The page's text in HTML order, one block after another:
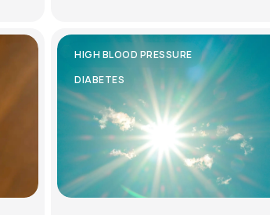
HIGH BLOOD PRESSURE
DIABETES